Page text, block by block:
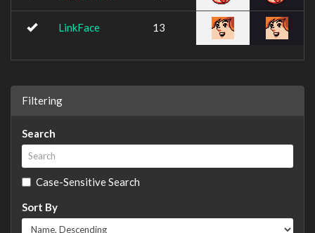
LinkFace 13
Filtering
Search
Case-Sensitive Search
Sort By